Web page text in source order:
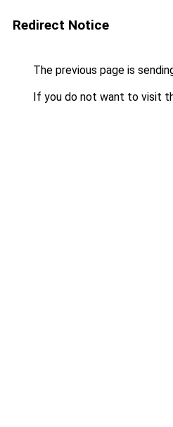
Redirect Notice
The previous page is
If you do not want to visit